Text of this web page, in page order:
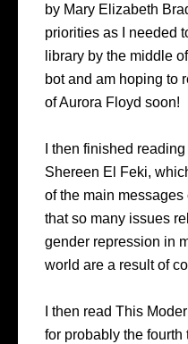
by Mary Elizabeth
priorities as I needed
library by the middle
bot and am hoping to
of Aurora Floyd soon!
I then finished
Shereen El Feki,
of the main
that so many issues
gender repression in
world are a result of
I then read This
for probably the